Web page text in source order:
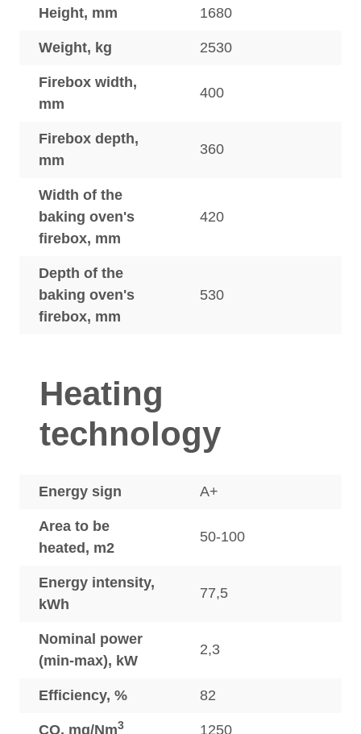
Height, mm 1680
Weight, kg 2530
Firebox width,
mm
400
Firebox depth,
mm
360
Width of the
baking oven's
firebox, mm
420
Depth of the
baking oven's
firebox, mm
530
Heating
technology
Energy sign A+
Area to be
heated, m2
50-100
Energy intensity,
kWh
77,5
Nominal power
(min-max), kW
2,3
Efficiency, % 82
CO, mg/Nm3 1250